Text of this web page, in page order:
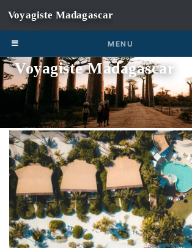
Skip to content
MENU
Voyagiste Madagascar